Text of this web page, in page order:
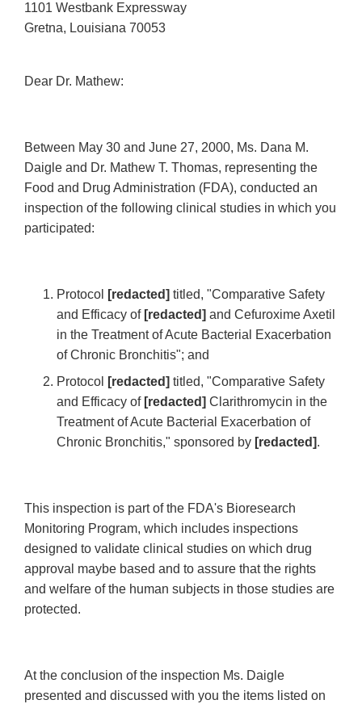
1101 Westbank Expressway
Gretna, Louisiana 70053
Dear Dr. Mathew:
Between May 30 and June 27, 2000, Ms. Dana M.
Daigle and Dr. Mathew T. Thomas, representing the
Food and Drug Administration (FDA), conducted an
inspection of the following clinical studies in which you
participated:
Protocol [redacted] titled, "Comparative Safety
and Efficacy of [redacted] and Cefuroxime Axetil
in the Treatment of Acute Bacterial Exacerbation
of Chronic Bronchitis"; and
Protocol
[redacted] titled, "Comparative Safety
and Efficacy of [redacted] Clarithromycin in the
Treatment of Acute Bacterial Exacerbation of
Chronic Bronchitis," sponsored by [redacted].
This inspection is part of the FDA's Bioresearch
Monitoring Program, which includes inspections
designed to validate clinical studies on which drug
approval maybe based and to assure that the rights
and welfare of the human subjects in those studies are
protected.
At the conclusion of the inspection Ms. Daigle
presented and discussed with you the items listed on